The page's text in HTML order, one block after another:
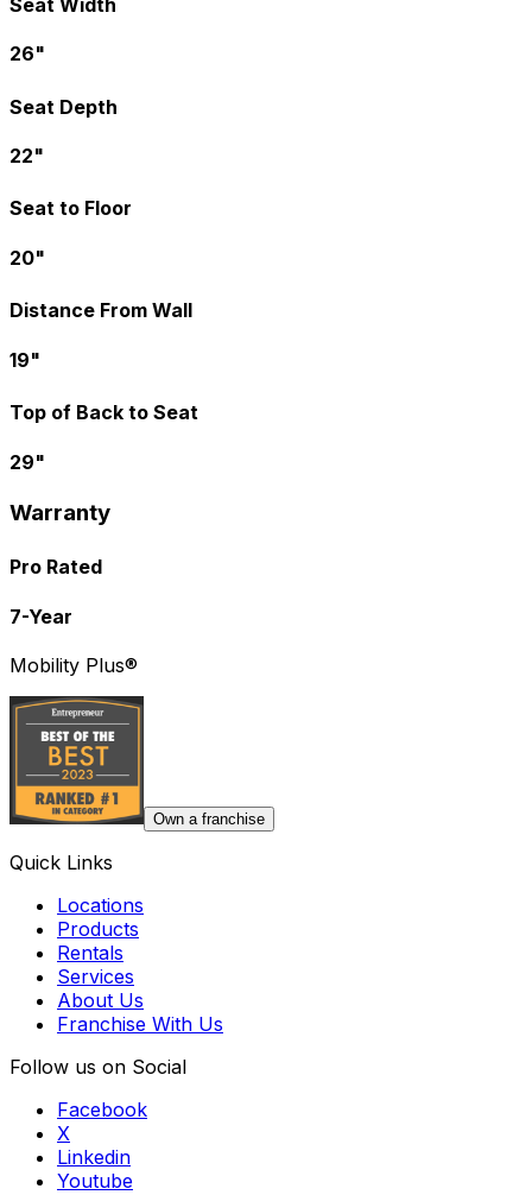
Seat Width
26"
Seat Depth
22"
Seat to Floor
20"
Distance From Wall
19"
Top of Back to Seat
29"
Warranty
Pro Rated
7-Year
Mobility Plus®
Own a franchise
Quick Links
Locations
Products
Rentals
Services
About Us
Franchise With Us
Follow us on Social
Facebook
X
Linkedin
Youtube